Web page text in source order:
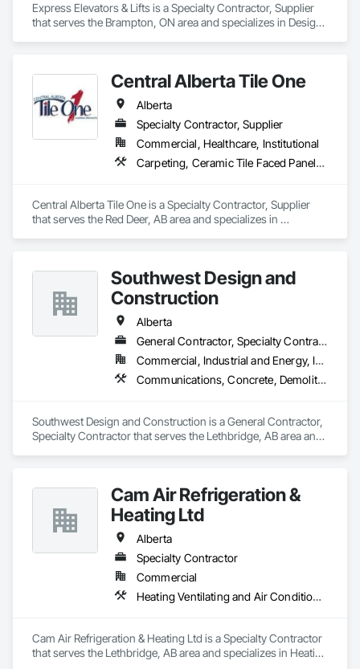
Express Elevators & Lifts is a Specialty Contractor, Supplier
that serves the Brampton, ON area and specializes in Design
Central Alberta Tile One
Alberta
Specialty Contractor, Supplier
Commercial, Healthcare, Institutional
Carpeting, Ceramic Tile Faced Panels, Flooring, Glass Mosaic Tiling, Masonry Flooring, Porcelain Enameled Faced Panels, Resilient Flooring, Specialty Flooring, Tile
Central Alberta Tile One is a Specialty Contractor, Supplier
that serves the Red Deer, AB area and specializes in
Southwest Design and
Construction
Alberta
General Contractor, Specialty Contractor
Commercial, Industrial and Energy, Institutional
Communications, Concrete, Demolition, Design and Engineering, Earthwork, Electrical, Electronic Security, Fire Suppression, Heating Ventilating and Air Conditioning HVAC, Landscaping, Project Management and Coordination, Roofing, Rough Carpentry, Structural Steel
Southwest Design and Construction is a General Contractor,
Specialty Contractor that serves the Lethbridge, AB area and
Conditioning HVAC, Landscaping, Project Management and
Coordination, Roofing, Rough Carpentry, Structural Steel.
Cam Air Refrigeration &
Heating Ltd
Alberta
Specialty Contractor
Commercial
Heating Ventilating and Air Conditioning HVAC
Cam Air Refrigeration & Heating Ltd is a Specialty Contractor
that serves the Lethbridge, AB area and specializes in Heating